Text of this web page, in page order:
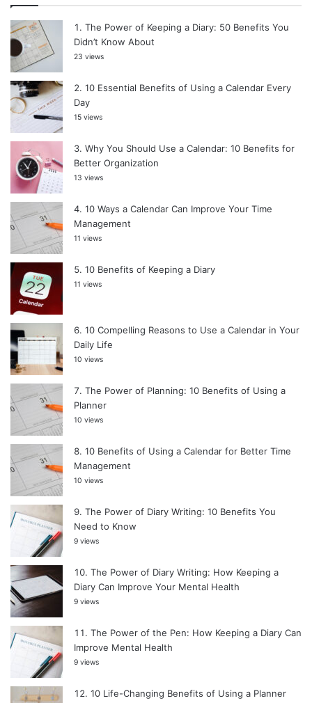
The Power of Keeping a Diary: 50 Benefits You
Didn’t Know About
23 views
10 Essential Benefits of Using a Calendar Every
Day
15 views
Why You Should Use a Calendar: 10 Benefits for
Better Organization
13 views
10 Ways a Calendar Can Improve Your Time
Management
11 views
10 Benefits of Keeping a Diary
11 views
10 Compelling Reasons to Use a Calendar in Your
Daily Life
10 views
The Power of Planning: 10 Benefits of Using a
Planner
10 views
10 Benefits of Using a Calendar for Better Time
Management
10 views
The Power of Diary Writing: 10 Benefits You
Need to Know
9 views
The Power of Diary Writing: How Keeping a
Diary Can Improve Your Mental Health
9 views
The Power of the Pen: How Keeping a Diary Can
Improve Mental Health
9 views
10 Life-Changing Benefits of Using a Planner